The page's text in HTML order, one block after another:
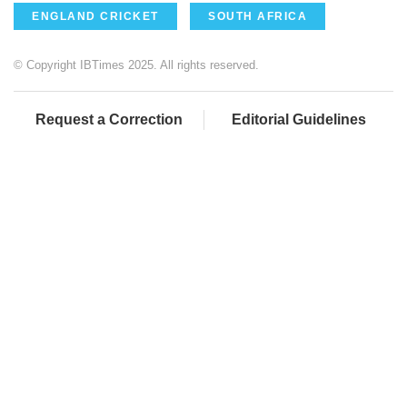
ENGLAND CRICKET SOUTH AFRICA
© Copyright IBTimes 2025. All rights reserved.
Request a Correction Editorial Guidelines